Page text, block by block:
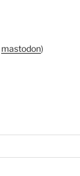
mastodon)